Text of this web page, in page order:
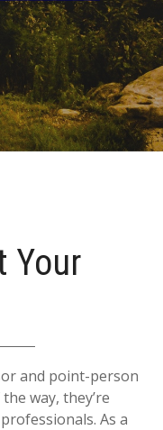
Your
and point-person
way, they’re
As a